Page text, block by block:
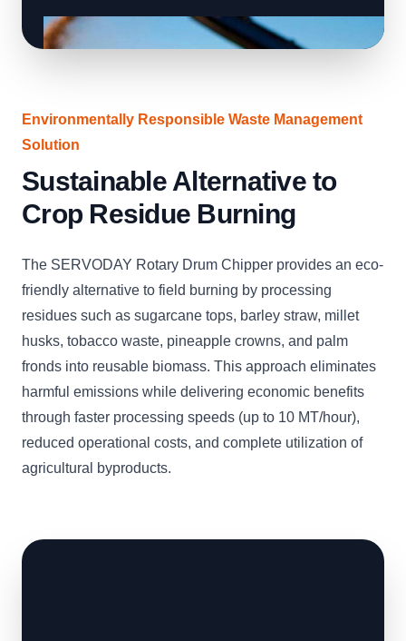
Environmentally Responsible Waste Management
Solution
Sustainable Alternative to
Crop Residue Burning
The SERVODAY Rotary Drum Chipper provides an eco-
friendly alternative to field burning by processing
residues such as sugarcane tops, barley straw, millet
husks, tobacco waste, pineapple crowns, and palm
fronds into reusable biomass. This approach eliminates
harmful emissions while delivering economic benefits
through faster processing speeds (up to 10 MT/hour),
reduced operational costs, and complete utilization of
agricultural byproducts.